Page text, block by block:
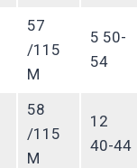
57
/115
M
5 50-
54
58
/115
M
12
40-44